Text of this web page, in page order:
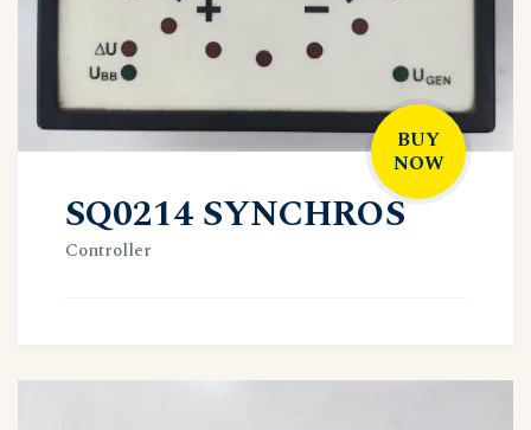
BUY
NOW
SQ0214 SYNCHROS
Controller